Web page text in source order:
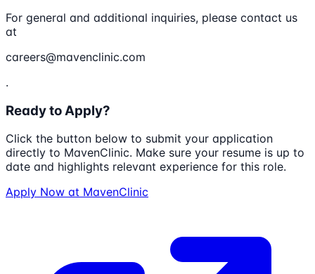
For general and additional inquiries, please contact us
at
careers@mavenclinic.com
.
Ready to Apply?
Click the button below to submit your application
directly to MavenClinic. Make sure your resume is up to
date and highlights relevant experience for this role.
Apply Now at MavenClinic